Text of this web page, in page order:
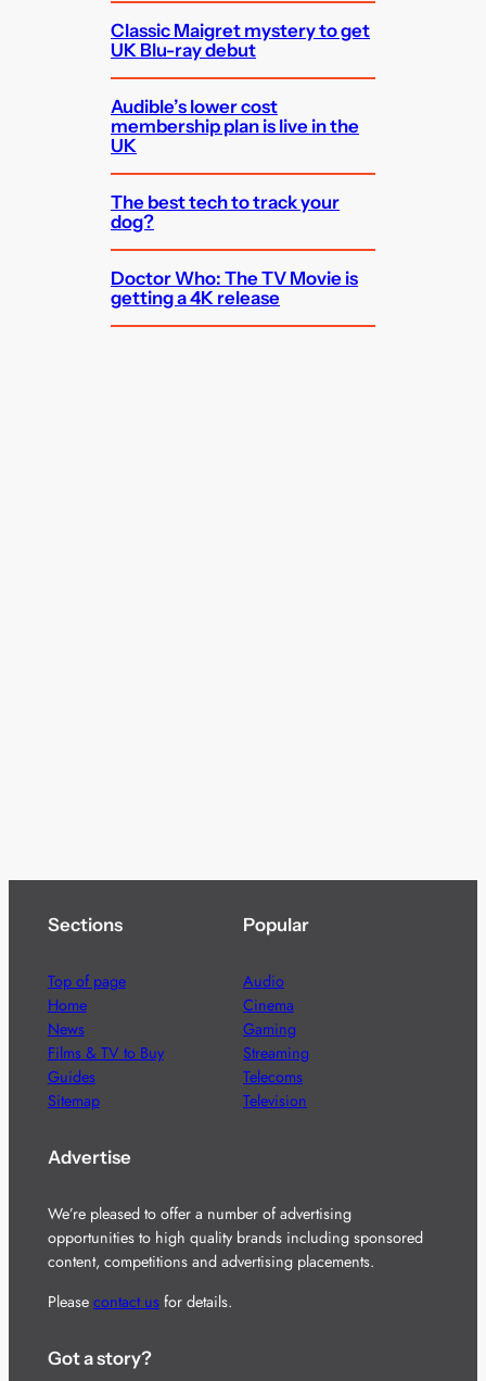
Classic Maigret mystery to get
UK Blu-ray debut
Audible’s lower cost
membership plan is live in the
UK
The best tech to track your
dog?
Doctor Who: The TV Movie is
getting a 4K release
Sections
Top of page
Home
News
Films & TV to Buy
Guides
Sitemap
Popular
Audio
Cinema
Gaming
Streaming
Telecoms
Television
Advertise
We’re pleased to offer a number of advertising
opportunities to high quality brands including sponsored
content, competitions and advertising placements.
Please contact usfor details.
Got a story?